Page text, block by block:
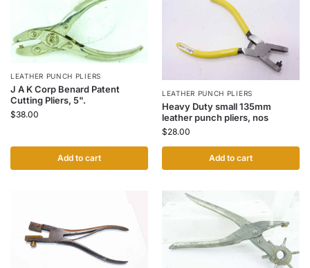
LEATHER PUNCH PLIERS
J A K Corp Benard Patent
Cutting Pliers, 5".
$38.00
Add to cart
LEATHER PUNCH PLIERS
Heavy Duty small 135mm
leather punch pliers, nos
$28.00
Add to cart